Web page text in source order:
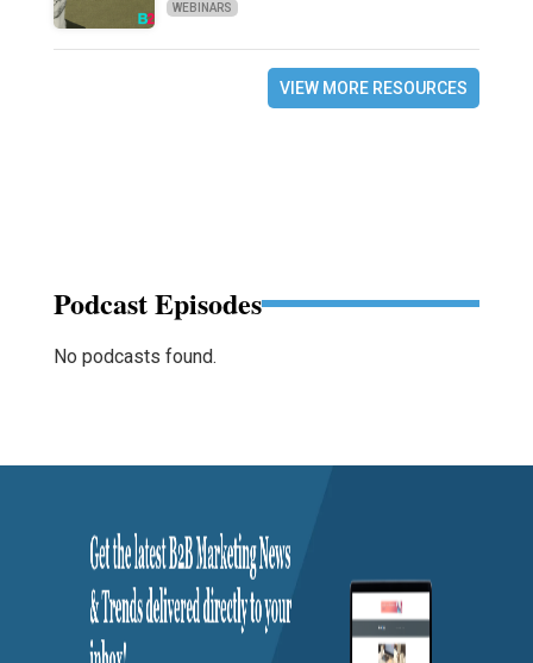
WEBINARS
VIEW MORE RESOURCES
Podcast Episodes
No podcasts found.